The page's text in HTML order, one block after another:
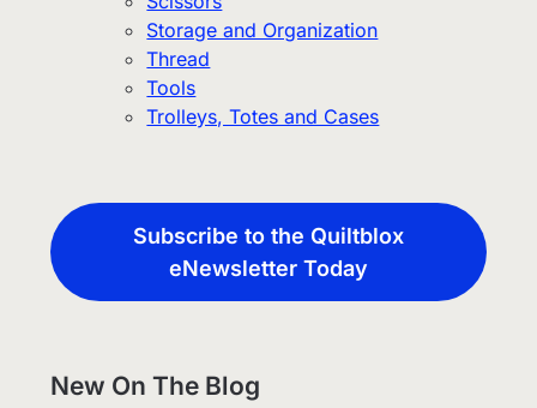
Storage and Organization
Thread
Tools
Trolleys, Totes and Cases
Subscribe to the Quiltblox
eNewsletter Today
New On The Blog